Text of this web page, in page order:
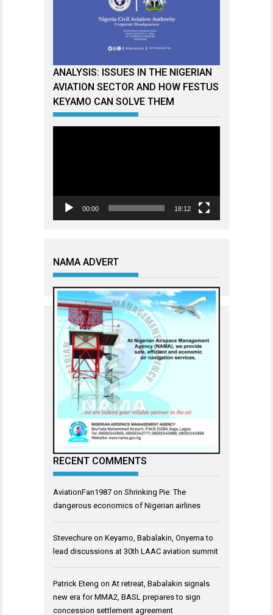
ANALYSIS: ISSUES IN THE NIGERIAN
AVIATION SECTOR AND HOW FESTUS
KEYAMO CAN SOLVE THEM
00:00 18:12
NAMA ADVERT
RECENT COMMENTS
AviationFan1987 on Shrinking Pie: The
dangerous economics of Nigerian airlines
Stevechure on Keyamo, Babalakin, Onyema to
lead discussions at 30th LAAC aviation summit
Patrick Eteng on At retreat, Babalakin signals
new era for MMA2, BASL prepares to sign
concession settlement agreement